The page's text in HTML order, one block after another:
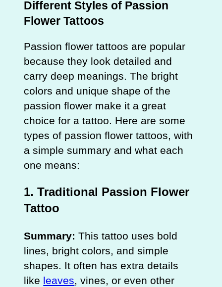
Different Styles of Passion
Flower Tattoos
Passion flower tattoos are popular
because they look detailed and
carry deep meanings. The bright
colors and unique shape of the
passion flower make it a great
choice for a tattoo. Here are some
types of passion flower tattoos, with
a simple summary and what each
one means:
1. Traditional Passion Flower
Tattoo
Summary: This tattoo uses bold
lines, bright colors, and simple
shapes. It often has extra details
like leaves, vines, or even other